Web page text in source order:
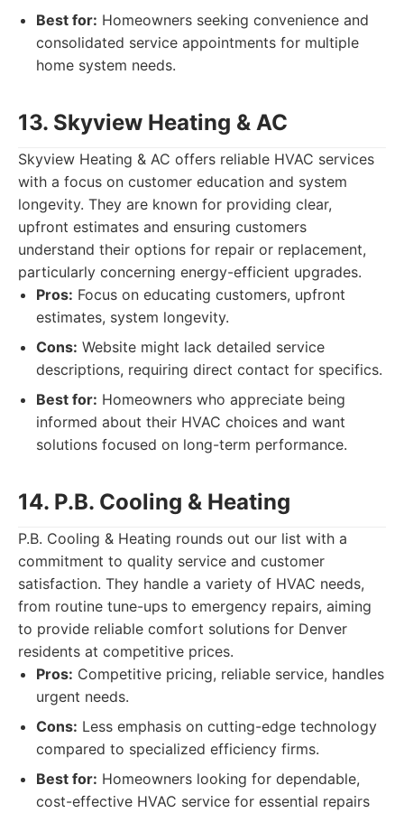
Best for: Homeowners seeking convenience and
consolidated service appointments for multiple
home system needs.
13. Skyview Heating & AC
Skyview Heating & AC offers reliable HVAC services
with a focus on customer education and system
longevity. They are known for providing clear,
upfront estimates and ensuring customers
understand their options for repair or replacement,
particularly concerning energy-efficient upgrades.
Pros: Focus on educating customers, upfront
estimates, system longevity.
Cons: Website might lack detailed service
descriptions, requiring direct contact for specifics.
Best for: Homeowners who appreciate being
informed about their HVAC choices and want
solutions focused on long-term performance.
14. P.B. Cooling & Heating
P.B. Cooling & Heating rounds out our list with a
commitment to quality service and customer
satisfaction. They handle a variety of HVAC needs,
from routine tune-ups to emergency repairs, aiming
to provide reliable comfort solutions for Denver
residents at competitive prices.
Pros: Competitive pricing, reliable service, handles
urgent needs.
Cons: Less emphasis on cutting-edge technology
compared to specialized efficiency firms.
Best for: Homeowners looking for dependable,
cost-effective HVAC service for essential repairs